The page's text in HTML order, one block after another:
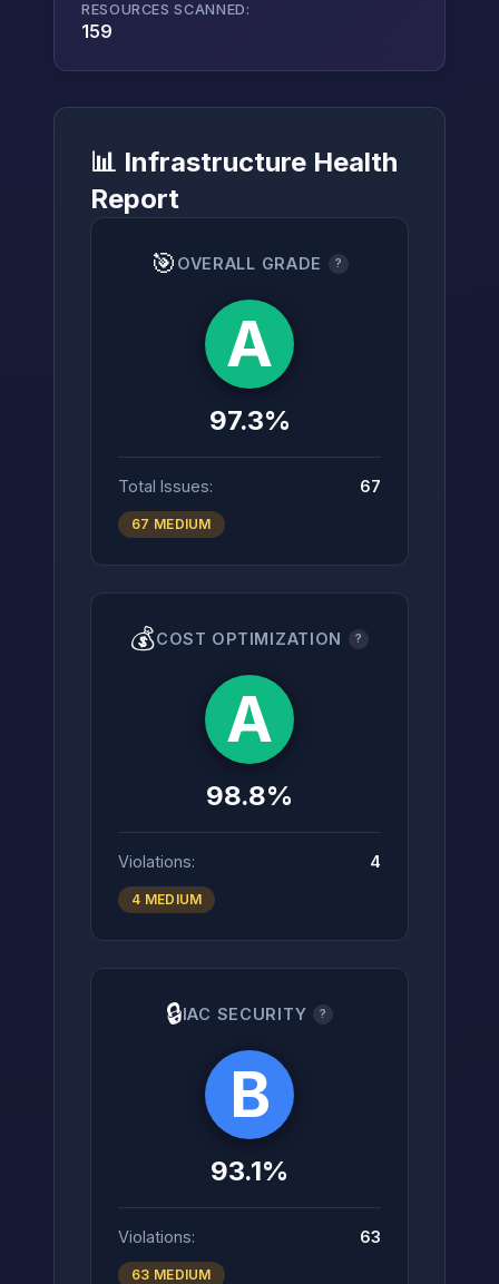
→
RESOURCES SCANNED:
159
📊 Infrastructure Health
Report
🎯 OVERALL GRADE ?
A
97.3%
Total Issues: 67
67 MEDIUM
💰COST OPTIMIZATION ?
A
98.8%
Violations: 4
4 MEDIUM
🔒IAC SECURITY ?
B
93.1%
Violations: 63
63 MEDIUM